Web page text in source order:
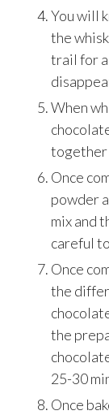
You will
the
trail for
When
together
Once
powder
mix and
careful
Once
the
the
25-30
Once